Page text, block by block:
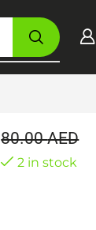
80.00AED
2 in stock